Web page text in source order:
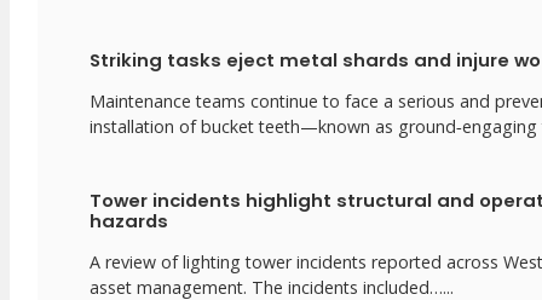
Striking tasks eject metal shards and injure
Maintenance teams continue to face a serious and
installation of bucket teeth—known as ground‑engaging
Tower incidents highlight structural and
hazards
A review of lighting tower incidents reported across
asset management. The incidents included…...